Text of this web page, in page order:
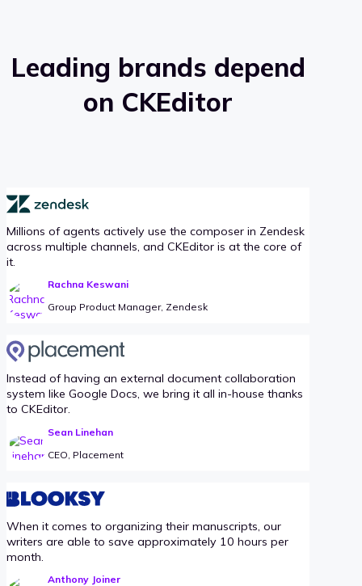
Leading brands depend
on CKEditor
Millions of agents actively use the composer in Zendesk
across multiple channels, and CKEditor is at the core of
it.
Rachna Keswani
Group Product Manager, Zendesk
Instead of having an external document collaboration
system like Google Docs, we bring it all in-house thanks
to CKEditor.
Sean Linehan
CEO, Placement
When it comes to organizing their manuscripts, our
writers are able to save approximately 10 hours per
month.
Anthony Joiner